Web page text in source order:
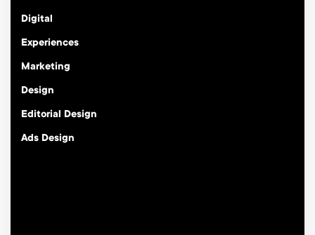
Digital
Experiences
Marketing
Design
Editorial Design
Ads Design